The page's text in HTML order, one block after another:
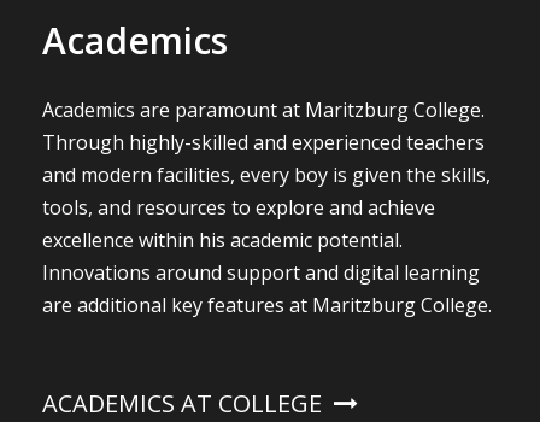
Academics
Academics are paramount at Maritzburg College.
Through highly-skilled and experienced teachers
and modern facilities, every boy is given the skills,
tools, and resources to explore and achieve
excellence within his academic potential.
Innovations around support and digital learning
are additional key features at Maritzburg College.
ACADEMICS AT COLLEGE